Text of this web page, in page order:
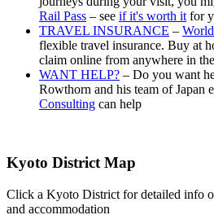
Rail Pass – see if it's worth it for
TRAVEL INSURANCE –
flexible travel insurance. Buy at
claim online from anywhere in
WANT HELP? – Do you want
Rowthorn and his team of Japan
Consulting can help
Kyoto District Map
Click a Kyoto District for detailed info
and accommodation